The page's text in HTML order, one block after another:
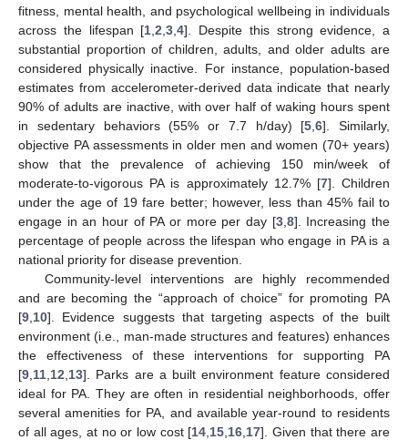
fitness, mental health, and psychological wellbeing in individuals
across the lifespan [1 ,2 ,3 ,4]. Despite this strong evidence, a
substantial proportion of children, adults, and older adults are
considered physically inactive. For instance, population-based
estimates from accelerometer-derived data indicate that nearly
90% of adults are inactive, with over half of waking hours spent
in sedentary behaviors (55% or 7.7 h/day) [5 ,6]. Similarly,
objective PA assessments in older men and women (70+ years)
show that the prevalence of achieving 150 min/week of
moderate-to-vigorous PA is approximately 12.7% [7]. Children
under the age of 19 fare better; however, less than 45% fail to
engage in an hour of PA or more per day [3, 8]. Increasing the
percentage of people across the lifespan who engage in PA is a
national priority for disease prevention.
Community-level interventions are highly recommended
and are becoming the “approach of choice” for promoting PA
[9 10]. Evidence suggests that targeting aspects of the built
environment (i.e., man-made structures and features) enhances
the effectiveness of these interventions for supporting PA
[9 11 12 13]. Parks are a built environment feature considered
ideal for PA. They are often in residential neighborhoods, offer
several amenities for PA, and available year-round to residents
of all ages, at no or low cost [14 15 16 17]. Given that there are